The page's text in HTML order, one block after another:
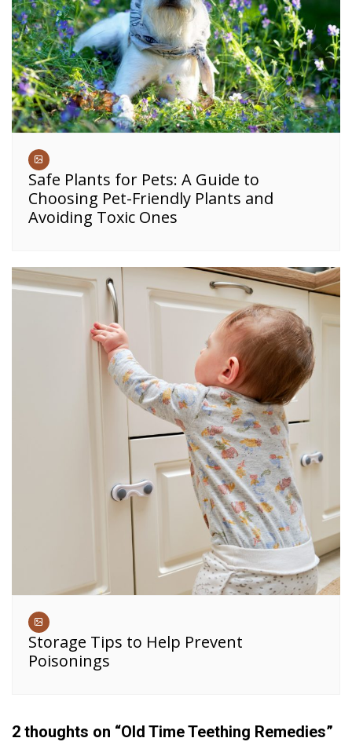
Safe Plants for Pets: A Guide to
Choosing Pet-Friendly Plants and
Avoiding Toxic Ones
Storage Tips to Help Prevent
Poisonings
2 thoughts on “Old Time Teething Remedies”